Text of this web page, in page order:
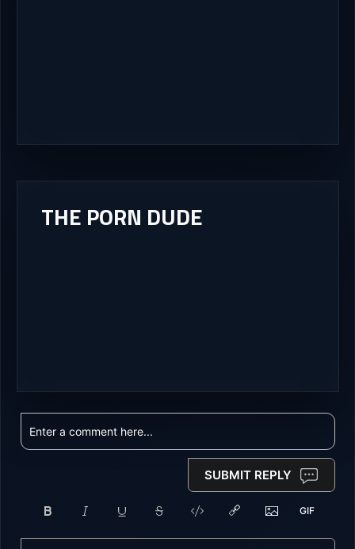
THE PORN DUDE
SUBMIT REPLY